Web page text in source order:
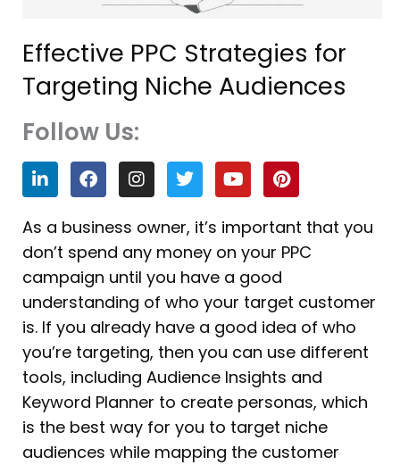
Effective PPC Strategies for
Targeting Niche Audiences
Follow Us:
L
i
n
k
e
d
i
n
F
a
c
e
b
o
o
k
I
n
s
t
a
g
r
a
m
T
w
i
t
t
e
r
Y
o
u
t
u
b
e
P
i
n
t
e
r
e
s
t
As a business owner, it’s important that you
don’t spend any money on your PPC
campaign until you have a good
understanding of who your target customer
is. If you already have a good idea of who
you’re targeting, then you can use different
tools, including Audience Insights and
Keyword Planner to create personas, which
is the best way for you to target niche
audiences while mapping the customer